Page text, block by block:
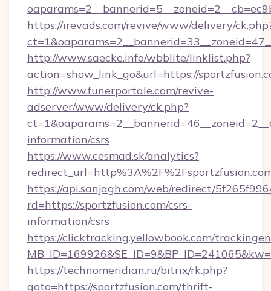
https://irevads.com/revive/www/delivery/
http://www.saecke.info/wbblite/linklist.php?
action=show_link_go&url=https://
http://www.funerportale.com/revive-
adserver/www/delivery/ck.php?
information/csrs
https://www.cesmad.sk/analytics?
https://api.sanjagh.com/web/redirect/
rd=https://sportzfusion.com/csrs-
information/csrs
https://clicktracking.yellowbook.com/
https://technomeridian.ru/bitrix/rk.php?
goto=https://sportzfusion.com/thrift-